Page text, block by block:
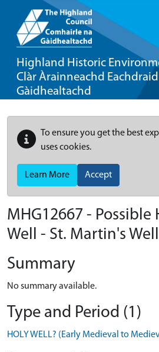
Highland Historic
Clàr Àrainneachd
Gàidhealtachd
To ensure you get the best
uses cookies.
Learn More Accept
MHG12667 - Possible
Well - St. Martin's Well
Summary
No summary available.
Type and Period (1)
HOLY WELL? (Early Medieval to